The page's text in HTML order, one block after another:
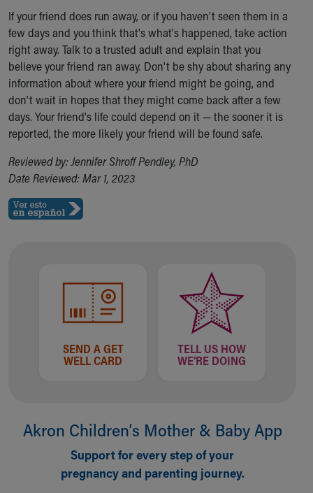
Doggie Brigade
During Your Visit
Financial Services
Rest Accommodations
Visiting
Gift Shop
Department of Public Safety
Health Info
Health Information
Healthy Info, Healthy Kids
Inside Children's Blog
Family Library
Skip to main content
If your friend does run away, or if you haven't seen them in a
few days and you think that's what's happened, take action
right away. Talk to a trusted adult and explain that you
believe your friend ran away. Don't be shy about sharing any
information about where your friend might be going, and
don't wait in hopes that they might come back after a few
days. Your friend's life could depend on it — the sooner it is
reported, the more likely your friend will be found safe.
Reviewed by: Jennifer Shroff Pendley, PhD
Date Reviewed: Mar 1, 2023
SEND A GET
WELL CARD
TELL US HOW
WE'RE DOING
Akron Children‘s Mother & Baby App
Support for every step of your
pregnancy and parenting journey.